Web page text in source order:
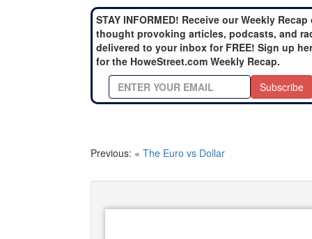
STAY INFORMED! Receive our Weekly Recap
thought provoking articles, podcasts, and
delivered to your inbox for FREE! Sign up
for the HoweStreet.com Weekly Recap.
Subscribe
Previous: « The Euro vs Dollar